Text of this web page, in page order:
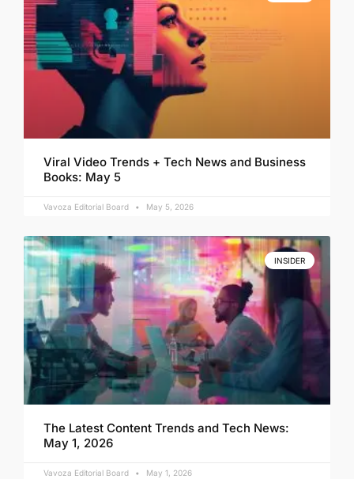
Viral Video Trends + Tech News and Business
Books: May 5
Vavoza Editorial Board May 5, 2026
INSIDER
The Latest Content Trends and Tech News:
May 1, 2026
Vavoza Editorial Board May 1, 2026